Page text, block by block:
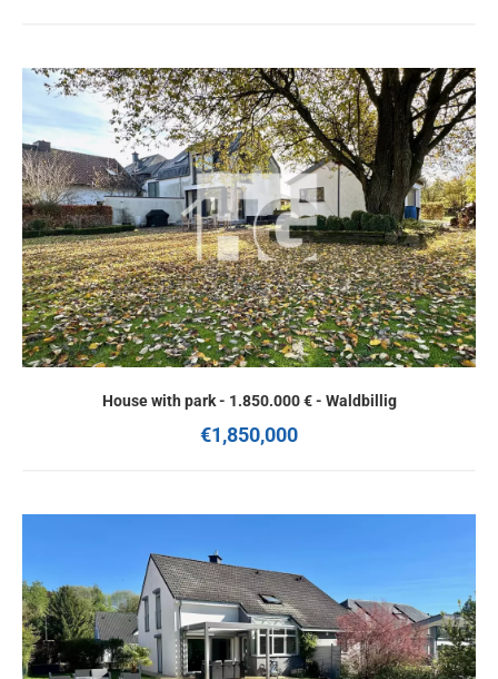
House with park - 1.850.000 € - Waldbillig
€1,850,000